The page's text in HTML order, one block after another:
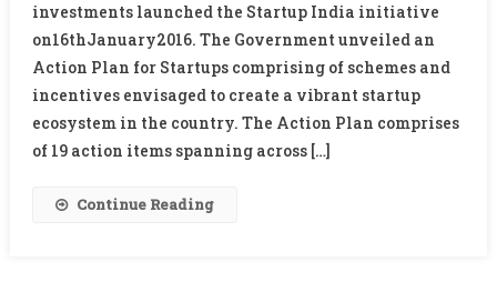
Department
For
Promotion
Of
Industry
Internal
(DPIIT)
investments launched the Startup India initiative
on16thJanuary2016. The Government unveiled an
Action Plan for Startups comprising of schemes and
incentives envisaged to create a vibrant startup
ecosystem in the country. The Action Plan comprises
of 19 action items spanning across […]
Continue Reading